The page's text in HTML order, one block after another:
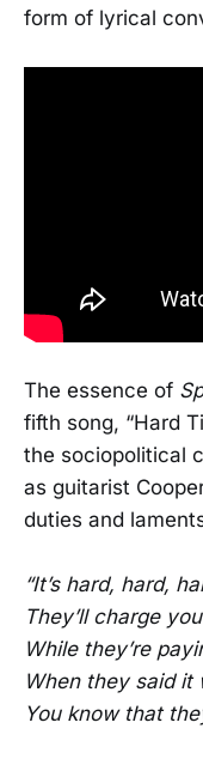
form of lyrical
The essence of
fifth song, “Hard
the sociopolitical
as guitarist
duties and
“It’s hard, hard,
They’ll charge
While they’re
When they said it
You know that